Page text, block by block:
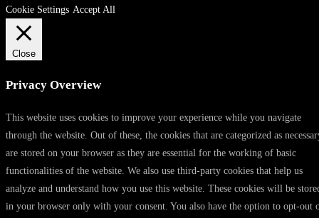
Cookie Settings Accept All
Close
Privacy Overview
This website uses cookies to improve your experience while you navigate
through the website. Out of these, the cookies that are categorized as
are stored on your browser as they are essential for the working of basic
functionalities of the website. We also use third-party cookies that help us
analyze and understand how you use this website. These cookies will be
in your browser only with your consent. You also have the option to opt-out